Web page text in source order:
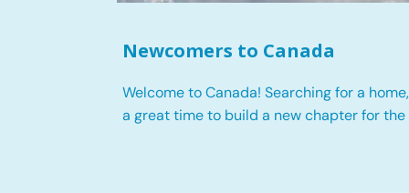
Newcomers to Canada
Welcome to Canada! Searching for a
a great time to build a new chapter for the